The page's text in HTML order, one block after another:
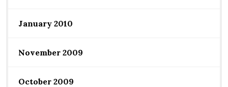
January 2010
November 2009
October 2009